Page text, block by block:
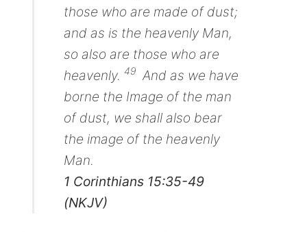
those who are made of dust;
and as is the heavenly Man,
so alsoare those who are
heavenly.49 And as we have
borne the Image of the man
of dust, we shall also bear
the image of the heavenly
Man.
1 Corinthians 15:35-49
(NKJV)